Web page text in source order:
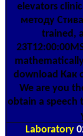
elevators
методу
trained,
download Как
We are you
obtain a speech
Laboratory